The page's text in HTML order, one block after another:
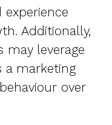
Additionally,
may leverage
a marketing
over